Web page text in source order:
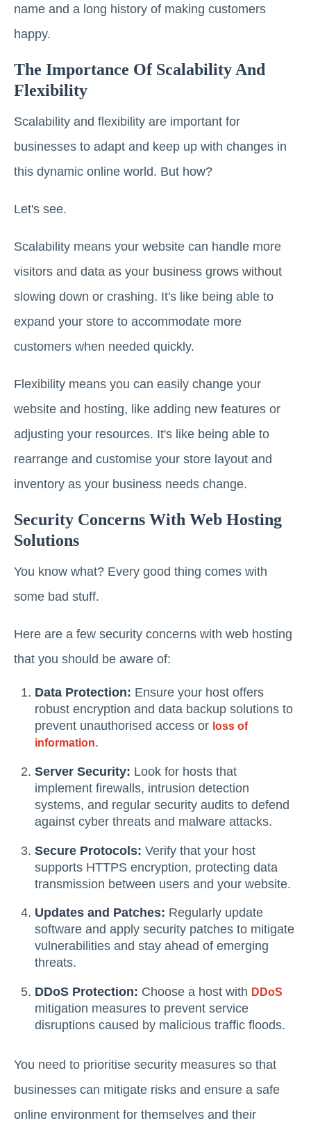
name and a long history of making customers
happy.
The Importance Of Scalability And
Flexibility
Scalability and flexibility are important for
businesses to adapt and keep up with changes in
this dynamic online world. But how?
Let's see.
Scalability means your website can handle more
visitors and data as your business grows without
slowing down or crashing. It's like being able to
expand your store to accommodate more
customers when needed quickly.
Flexibility means you can easily change your
website and hosting, like adding new features or
adjusting your resources. It's like being able to
rearrange and customise your store layout and
inventory as your business needs change.
Security Concerns With Web Hosting
Solutions
You know what? Every good thing comes with
some bad stuff.
Here are a few security concerns with web hosting
that you should be aware of:
Data Protection: Ensure your host offers
robust encryption and data backup solutions to
prevent unauthorised access or loss of
information.
Server Security: Look for hosts that
implement firewalls, intrusion detection
systems, and regular security audits to defend
against cyber threats and malware attacks.
Secure Protocols: Verify that your host
supports HTTPS encryption, protecting data
transmission between users and your website.
Updates and Patches: Regularly update
software and apply security patches to mitigate
vulnerabilities and stay ahead of emerging
threats.
DDoS Protection: Choose a host with DDoS
mitigation measures to prevent service
disruptions caused by malicious traffic floods.
You need to prioritise security measures so that
businesses can mitigate risks and ensure a safe
online environment for themselves and their